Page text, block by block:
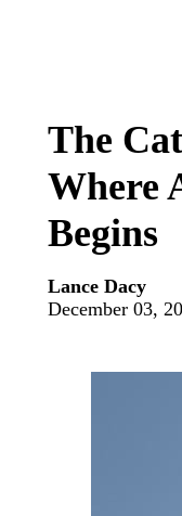
The
Where
Begins
Lance Dacy
December 03,